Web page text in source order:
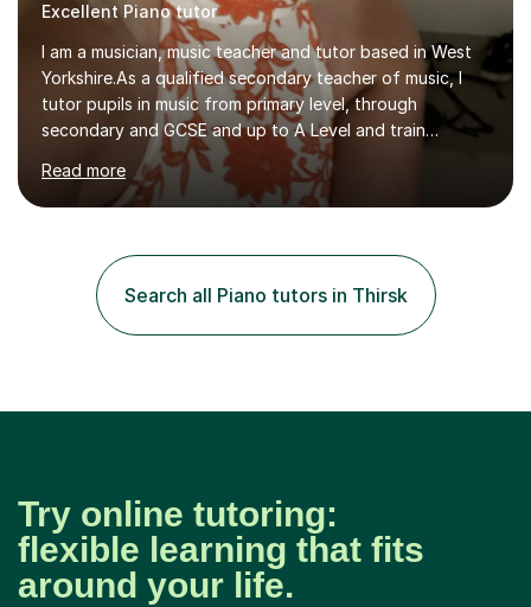
Excellent Piano tutor
I am a musician, music teacher and tutor based in West
Yorkshire.As a qualified secondary teacher of music, I
tutor pupils in music from primary level, through
secondary and GCSE and up to A Level and train
flautists to an advanced level. I am able to tutor
students through Grade V theory. I have been playing
the flute for 25 years, guitar for 21 years and I have
play the flute at the age of 7. I have since reached
ABRSM grade VIII on the flute and have gained a BA
Hons 2.1 Music degree at York St. John university. I am
passionate about music...
Read more
Search all Piano tutors in Thirsk
Try online tutoring:
flexible learning that fits
around your life.